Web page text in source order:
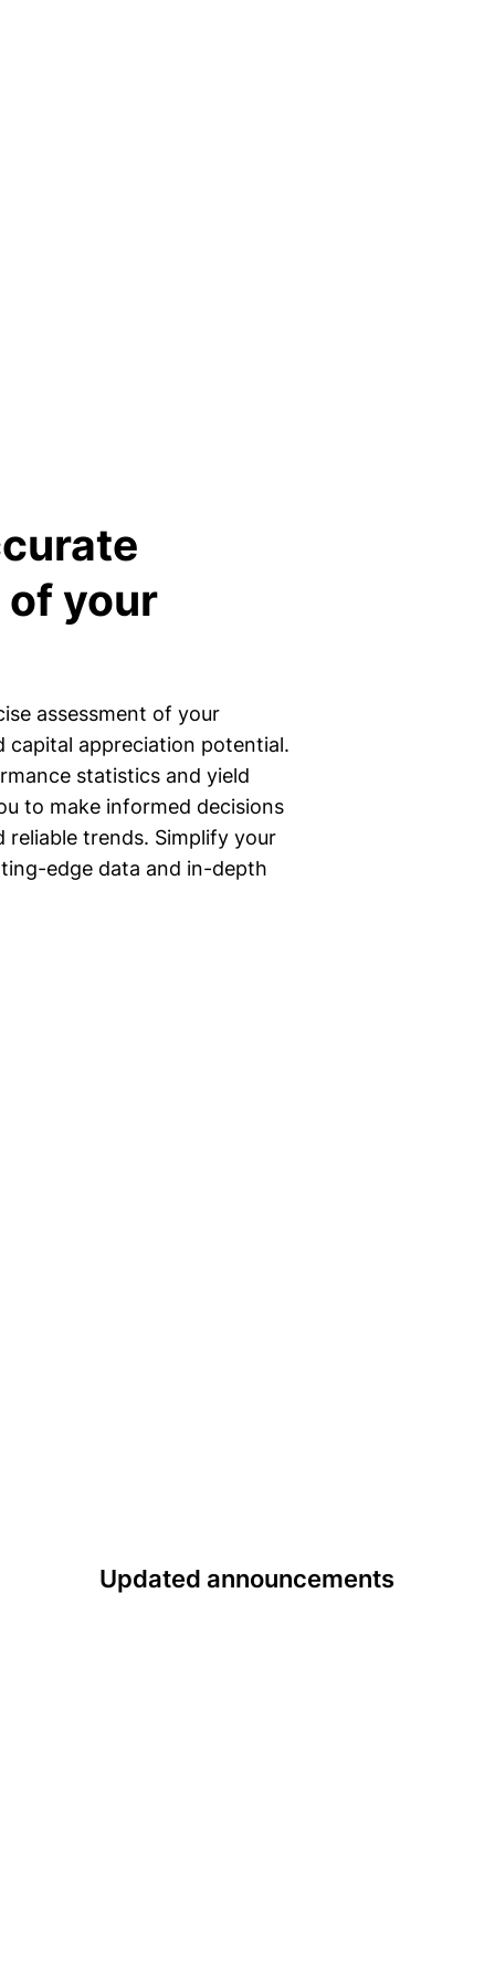
your
assessment of your
capital appreciation potential.
statistics and yield
to make informed decisions
reliable trends. Simplify your
edge data and in-depth
Updated announcements